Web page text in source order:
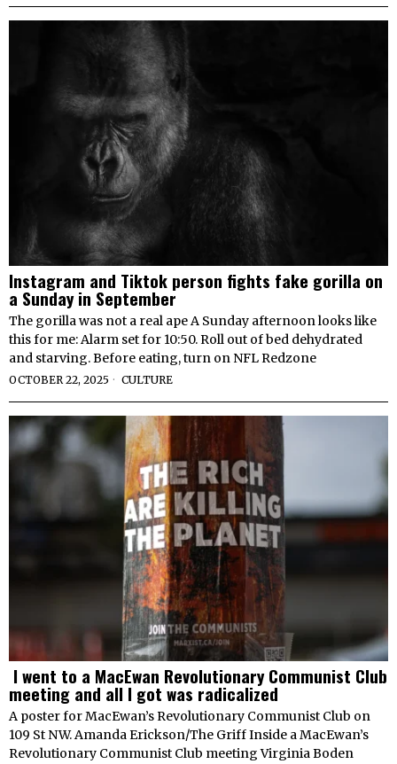
Instagram and Tiktok person fights fake gorilla on
a Sunday in September
The gorilla was not a real ape A Sunday afternoon looks like
this for me: Alarm set for 10:50. Roll out of bed dehydrated
and starving. Before eating, turn on NFL Redzone
OCTOBER 22, 2025 CULTURE
I went to a MacEwan Revolutionary Communist Club
meeting and all I got was radicalized
A poster for MacEwan’s Revolutionary Communist Club on
109 St NW. Amanda Erickson/The Griff Inside a MacEwan’s
Revolutionary Communist Club meeting Virginia Boden